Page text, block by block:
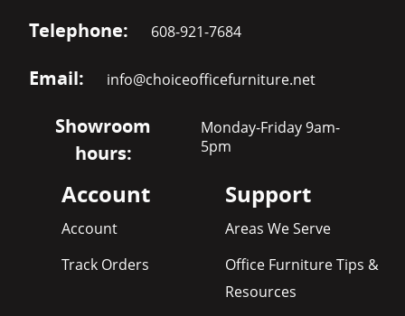
Telephone: 608-921-7684
Email: info@choiceofficefurniture.net
Showroom
hours:
Monday-Friday 9am-
5pm
Account
Account
Track Orders
Support
Areas We Serve
Office Furniture Tips &
Resources